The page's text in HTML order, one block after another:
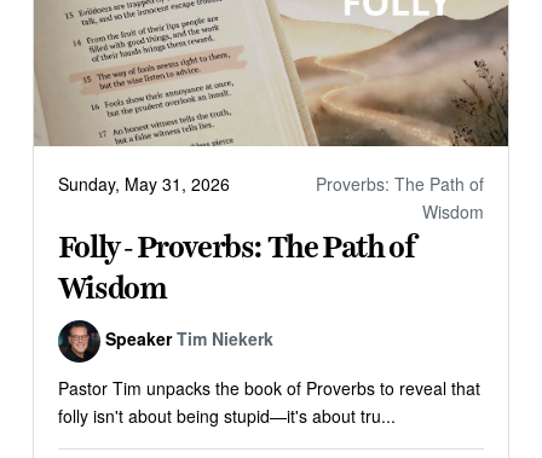
Sunday, May 31, 2026
Proverbs: The Path of
Wisdom
Folly - Proverbs: The Path of
Wisdom
Speaker Tim Niekerk
Pastor Tim unpacks the book of Proverbs to reveal that
folly isn't about being stupid—it's about tru...